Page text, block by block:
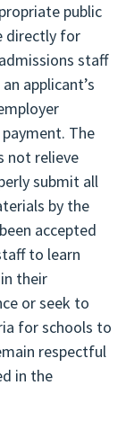
public
directly for
staff
applicant’s
The
not relieve
submit all
by the
accepted
to learn
their
or seek to
for schools to
respectful
in the